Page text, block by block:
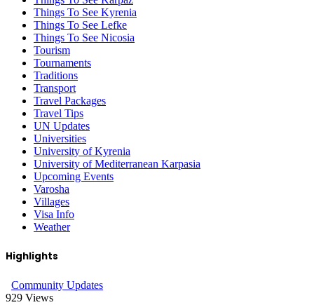
Things To See Kyrenia
Things To See Lefke
Things To See Nicosia
Tourism
Tournaments
Traditions
Transport
Travel Packages
Travel Tips
UN Updates
Universities
University of Kyrenia
University of Mediterranean Karpasia
Upcoming Events
Varosha
Villages
Visa Info
Weather
Highlights
Community Updates
929 Views